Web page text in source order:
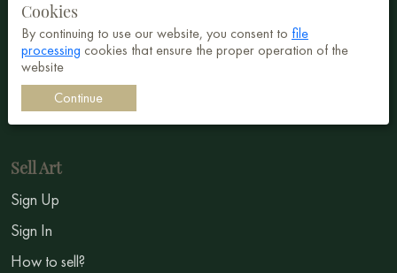
Abstract
Surrealism
Impressionism
Symbolism
Sell Art
Sign Up
Sign In
How to sell?
Cookies
By continuing to use our website, you consent to file
processing cookies that ensure the proper operation of the
website
Continue